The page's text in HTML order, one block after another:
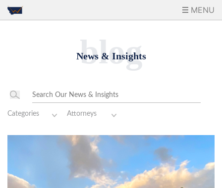
MENU
blog
News & Insights